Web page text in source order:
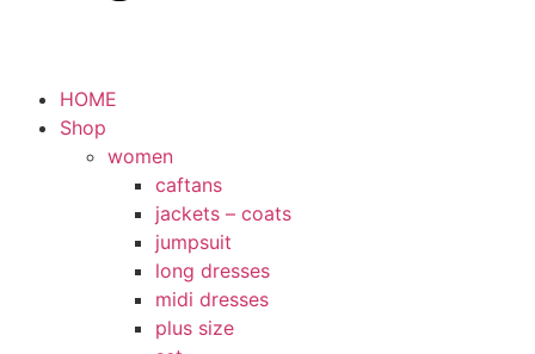
HOME
Shop
women
caftans
jackets – coats
jumpsuit
long dresses
midi dresses
plus size